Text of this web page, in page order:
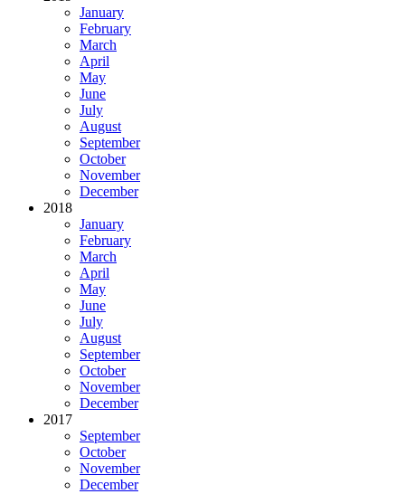
January
February
March
April
May
June
July
August
September
October
November
December
2018
January
February
March
April
May
June
July
August
September
October
November
December
2017
September
October
November
December